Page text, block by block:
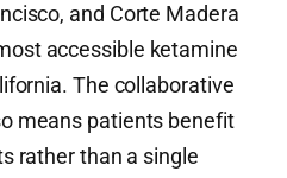
and Corte Madera
accessible ketamine
The collaborative
means patients benefit
rather than a single